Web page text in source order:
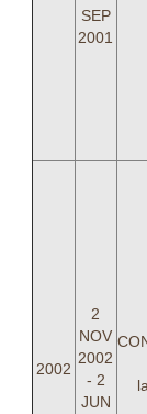
SEP
2001
2002
2
NOV
2002
- 2
JUN